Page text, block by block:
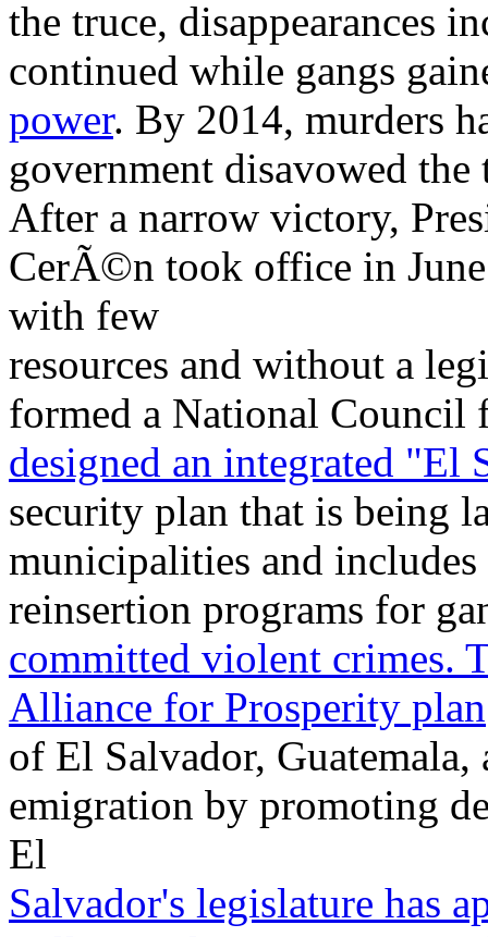
the truce, disappearances
continued while gangs
power. By 2014, murders
government disavowed the
After a narrow victory,
CerÃ©n took office in
with few
resources and without a
formed a National Council
designed an integrated "El
security plan that is being
municipalities and
reinsertion programs for
committed violent crimes.
Alliance for Prosperity plan
of El Salvador, Guatemala,
emigration by promoting
El
Salvador's legislature has